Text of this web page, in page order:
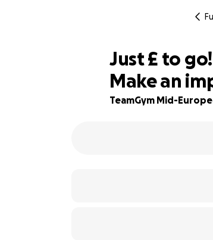
83% complete
Just£100
£ to go!
Make an
TeamGym Mid-